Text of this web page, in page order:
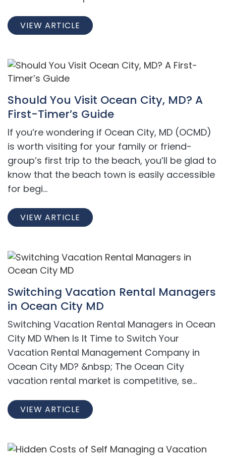
VIEW ARTICLE
Should You Visit Ocean City, MD? A
First-Timer’s Guide
If you’re wondering if Ocean City, MD (OCMD)
is worth visiting for your family or friend-
group’s first trip to the beach, you’ll be glad to
know that the beach town is easily accessible
for begi...
VIEW ARTICLE
Switching Vacation Rental Managers
in Ocean City MD
Switching Vacation Rental Managers in Ocean
City MD When Is It Time to Switch Your
Vacation Rental Management Company in
Ocean City MD? &nbsp; The Ocean City
vacation rental market is competitive, se...
VIEW ARTICLE